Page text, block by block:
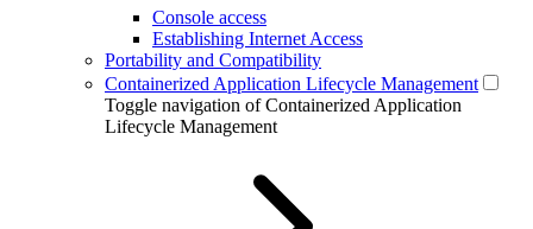
Console access
Establishing Internet Access
Portability and Compatibility
Containerized Application Lifecycle Management
Toggle navigation of Containerized Application
Lifecycle Management